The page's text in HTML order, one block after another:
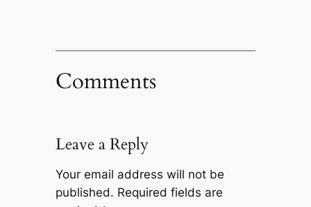
Comments
Leave a Reply
Your email address will not be
published. Required fields are